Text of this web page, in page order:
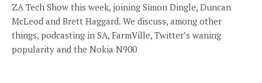
ZA Tech Show this week, joining Simon Dingle, Duncan
McLeod and Brett Haggard. We discuss, among other
things, podcasting in SA, FarmVille, Twitter’s waning
popularity and the Nokia N900